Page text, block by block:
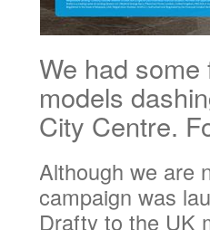
We had
models
City Centre.
Although we are
campaign was
Drafty to the UK